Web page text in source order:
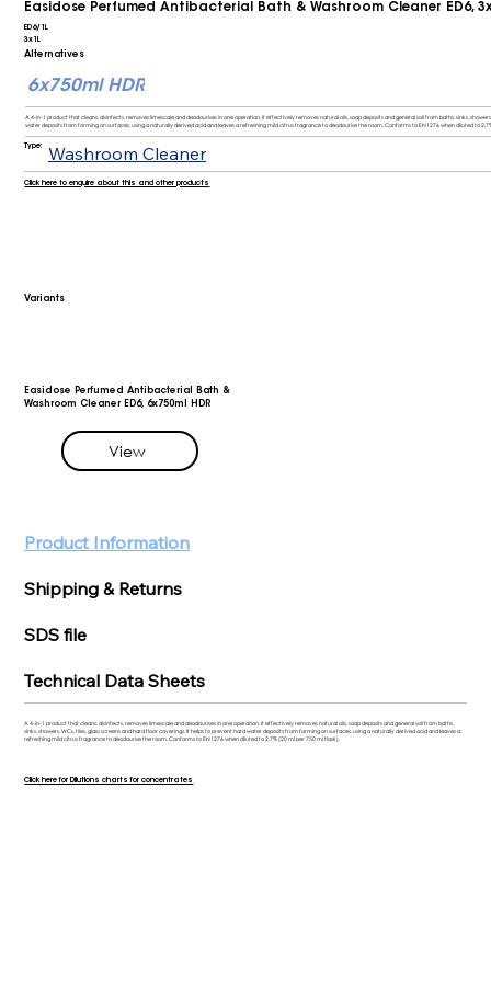
Easidose Perfumed Antibacterial Bath & Washroom Cleaner ED6,
ED6/1L
3x1L
Alternatives
6x750ml HDR
A 4-in-1 product that cleans, disinfects, removes limescale and deodourises in one operation. It effectively removes natural oils, soap deposits and general soil from baths, sinks,
water deposits from forming on surfaces, using a naturally derived acid and leaves a refreshing mild citrus fragrance to deodourise the room. Conforms to EN1276 when diluted to
Type: Washroom Cleaner
Click here to enquire about this and other products
Variants
Easidose Perfumed Antibacterial Bath &
Washroom Cleaner ED6, 6x750ml HDR
View
Product Information
Shipping & Returns
SDS file
Technical Data Sheets
A 4-in-1 product that cleans, disinfects, removes limescale and deodourises in one operation. It effectively removes natural oils, soap deposits and general soil from baths,
sinks, showers, WCs, tiles, glass screens and hard floor coverings. It helps to prevent hard water deposits from forming on surfaces, using a naturally derived acid and leaves a
refreshing mild citrus fragrance to deodourise the room. Conforms to EN1276 when diluted to 2.7% (20 ml per 750 ml flask).
Click here for Dilutions charts for concentrates